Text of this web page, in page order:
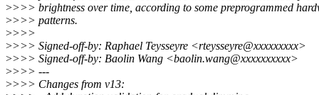
>>>> brightness over time, according to some preprogrammed
>>>> patterns.
>>>>
>>>> Signed-off-by: Raphael Teysseyre <rteysseyre@xxxxxxxxx>
>>>> Signed-off-by: Baolin Wang <baolin.wang@xxxxxxxxxx>
>>>> ---
>>>> Changes from v13: